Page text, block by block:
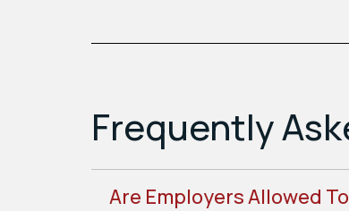
Frequently
Are Employers Allowed